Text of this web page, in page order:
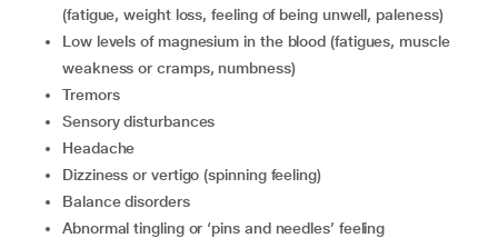
(fatigue, weight loss, feeling of being unwell, paleness)
low levels of magnesium in the blood (fatigues, muscle
weakness or cramps, numbness)
tremors
sensory disturbances
headache
dizziness or vertigo (spinning feeling)
balance disorders
abnormal tingling or ‘pins and needles’ feeling